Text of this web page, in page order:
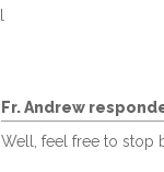
Fr. Andrew
Well, feel free to stop